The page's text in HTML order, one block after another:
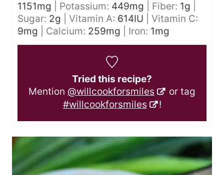
1151mg Potassium: 449mg Fiber: 1g
Sugar: 2g Vitamin A: 614IU
Vitamin C:
9mg Calcium: 259mg Iron: 1mg
Tried this recipe?
Mention @willcookforsmiles
or tag
#willcookforsmiles
!